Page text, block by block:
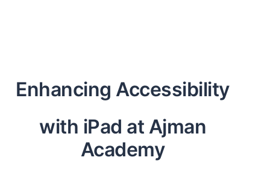
Enhancing Accessibility
with iPad at Ajman
Academy